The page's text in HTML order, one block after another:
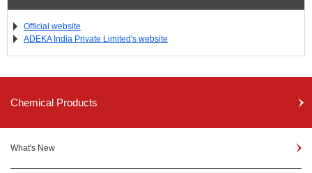
Official website
ADEKA India Private Limited's website
Chemical Products
What's New